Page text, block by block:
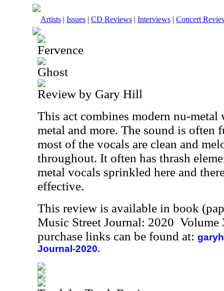
Artists | Issues | CD Reviews | Interviews | Concert
Fervence
Ghost
Review by Gary Hill
This act combines modern nu-
metal and more. The sound is often
most of the vocals are clean and
throughout. It often has thrash
metal vocals sprinkled here and
effective.
This review is available in book
Music Street Journal: 2020
purchase links can be found at:
Journal-2020.